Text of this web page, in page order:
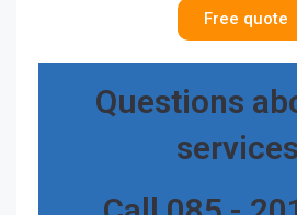
Free quote
Questions